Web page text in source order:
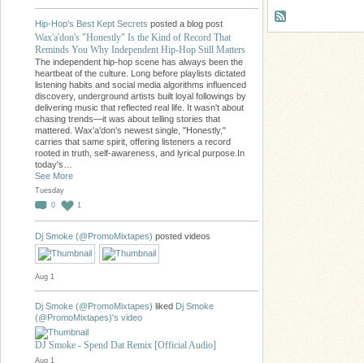
Hip-Hop's Best Kept Secrets posted a blog post
Wax'a'don's "Honestly" Is the Kind of Record That
Reminds You Why Independent Hip-Hop Still Matters
The independent hip-hop scene has always been the
heartbeat of the culture. Long before playlists dictated
listening habits and social media algorithms influenced
discovery, underground artists built loyal followings by
delivering music that reflected real life. It wasn't about
chasing trends—it was about telling stories that
mattered. Wax'a'don's newest single, "Honestly,"
carries that same spirit, offering listeners a record
rooted in truth, self-awareness, and lyrical purpose.In
today's…
See More
Tuesday
0
1
Dj Smoke (@PromoMixtapes) posted videos
Aug 1
Dj Smoke (@PromoMixtapes) liked Dj Smoke
(@PromoMixtapes)'s video
DJ Smoke - Spend Dat Remix [Official Audio]
Aug 1